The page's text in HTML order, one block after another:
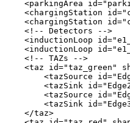
<parkingArea
<chargingStation
<chargingStation
    <!-- Detectors -->
<inductionLoop
<inductionLoop
    <!-- TAZs -->
<taz id="taz_green"
<tazSource
<tazSink
<tazSource
<tazSink
    </taz>